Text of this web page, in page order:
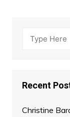
Recent
Christine